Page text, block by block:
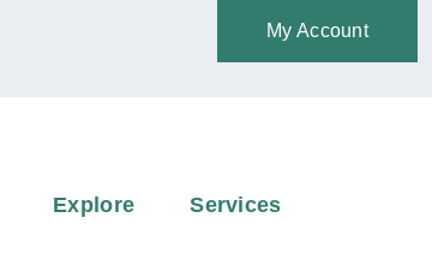
My Account
Explore Services